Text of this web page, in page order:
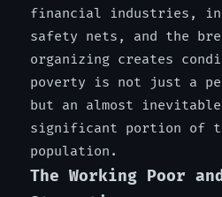
financial industries,
safety nets, and the
organizing creates
poverty is not just a
but an almost
significant portion of
population.
The Working Poor